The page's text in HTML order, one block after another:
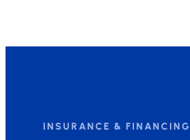
INSURANCE & FINANCING